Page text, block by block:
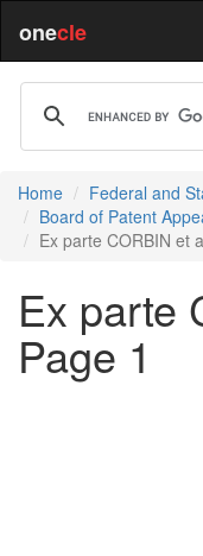
onecle
Home
Federal and
Board of Patent
Ex parte CORBIN et
Ex parte
Page 1